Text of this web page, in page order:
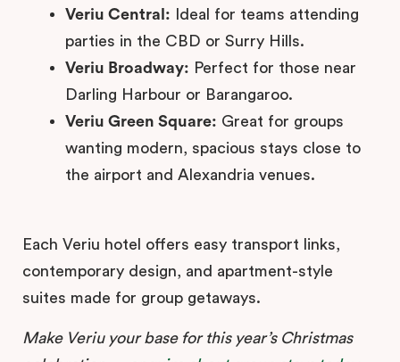
Veriu Central: Ideal for teams attending
parties in the CBD or Surry Hills.
Veriu Broadway: Perfect for those near
Darling Harbour or Barangaroo.
Veriu Green Square: Great for groups
wanting modern, spacious stays close to
the airport and Alexandria venues.
Each Veriu hotel offers easy transport links,
contemporary design, and apartment-style
suites made for group getaways.
Make Veriu your base for this year’s Christmas